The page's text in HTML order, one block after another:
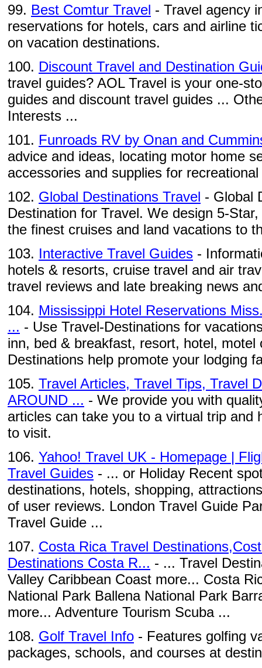
99. Best Comtur Travel - Travel agency
reservations for hotels, cars and airline
on vacation destinations.
100. Discount Travel and Destination
travel guides? AOL Travel is your one-
guides and discount travel guides ...
Interests ...
101. Funroads RV by Onan and
advice and ideas, locating motor home
accessories and supplies for
102. Global Destinations Travel - Global
Destination for Travel. We design 5-
the finest cruises and land vacations to
103. Interactive Travel Guides -
hotels & resorts, cruise travel and air
travel reviews and late breaking news
104. Mississippi Hotel Reservations
... - Use Travel-Destinations for
inn, bed & breakfast, resort, hotel, motel
Destinations help promote your lodging
105. Travel Articles, Travel Tips, Travel
AROUND ... - We provide you with
articles can take you to a virtual trip and
to visit.
106. Yahoo! Travel UK - Homepage |
Travel Guides - ... or Holiday Recent
destinations, hotels, shopping,
of user reviews. London Travel Guide
Travel Guide ...
107. Costa Rica Travel
Destinations Costa R... - ... Travel
Valley Caribbean Coast more... Costa
National Park Ballena National Park
more... Adventure Tourism Scuba ...
108. Golf Travel Info - Features golfing
packages, schools, and courses at